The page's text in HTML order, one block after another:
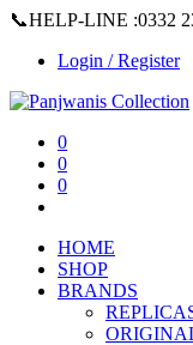
📞HELP-LINE :0332
Login / Register
0
0
0
HOME
SHOP
BRANDS